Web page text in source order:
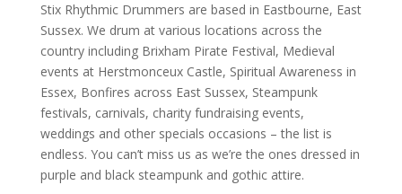
Stix Rhythmic Drummers are based in Eastbourne, East
Sussex. We drum at various locations across the
country including Brixham Pirate Festival, Medieval
events at Herstmonceux Castle, Spiritual Awareness in
Essex, Bonfires across East Sussex, Steampunk
festivals, carnivals, charity fundraising events,
weddings and other specials occasions – the list is
endless. You can’t miss us as we’re the ones dressed in
purple and black steampunk and gothic attire.